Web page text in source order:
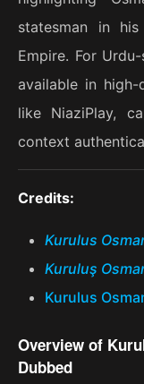
statesman in
Empire. For
available in
like NiaziPlay,
context
Credits:
Kurulus
Kuruluş
Kurulus
Overview of
Dubbed